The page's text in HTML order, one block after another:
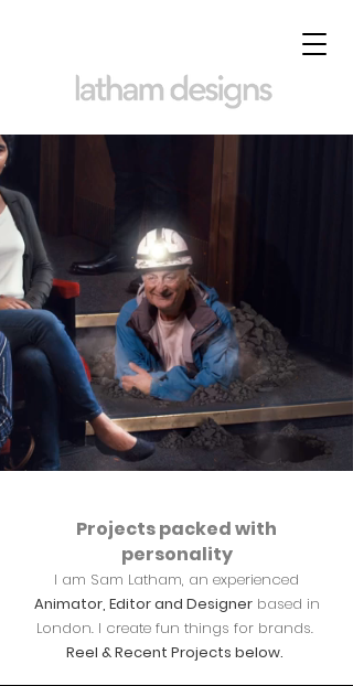
Recent Work
Projects packed with
personality
I am Sam Latham, an experienced
Animator, Editor and Designerbased in
London. I create fun things for brands.
Reel & Recent Projects below.